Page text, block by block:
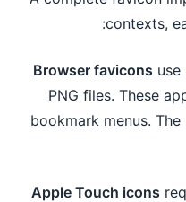
contexts,
Browser favicons
PNG files. These
bookmark menus.
Apple Touch icons